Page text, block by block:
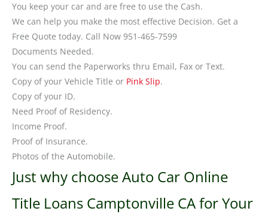
You keep your car and are free to use the Cash.
We can help you make the most effective Decision. Get a
Free Quote today. Call Now 951-465-7599
Documents Needed.
You can send the Paperworks thru Email, Fax or Text.
Copy of your Vehicle Title or Pink Slip.
Copy of your ID.
Need Proof of Residency.
Income Proof.
Proof of Insurance.
Photos of the Automobile.
Just why choose Auto Car Online
Title Loans Camptonville CA for Your